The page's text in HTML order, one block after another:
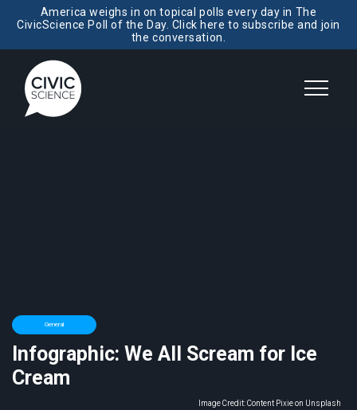
America weighs in on topical polls every day in The
CivicScience Poll of the Day. Click here to subscribe and join
the conversation.
General
Infographic: We All Scream for Ice
Cream
Image Credit:Content Pixie on Unsplash